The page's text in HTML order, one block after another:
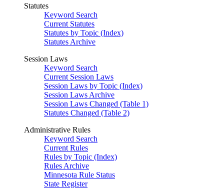
Statutes
Keyword Search
Current Statutes
Statutes by Topic (Index)
Statutes Archive
Session Laws
Keyword Search
Current Session Laws
Session Laws by Topic (Index)
Session Laws Archive
Session Laws Changed (Table 1)
Statutes Changed (Table 2)
Administrative Rules
Keyword Search
Current Rules
Rules by Topic (Index)
Rules Archive
Minnesota Rule Status
State Register